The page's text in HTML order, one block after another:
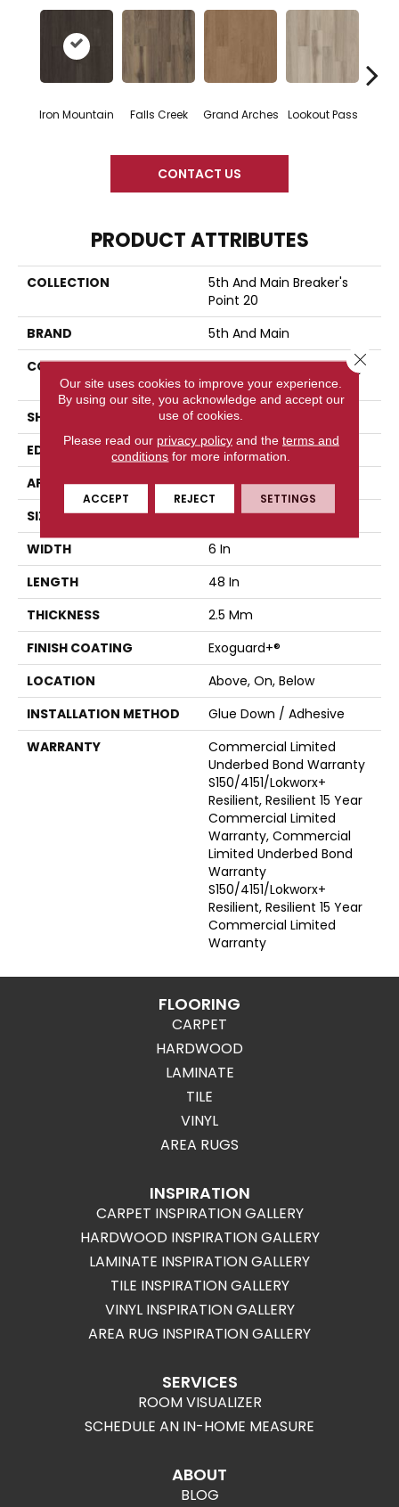
Iron Mountain Falls Creek Grand Arches Lookout Pass
CONTACT US
PRODUCT ATTRIBUTES
COLLECTION
5th And Main Breaker's
Point 20
BRAND
5th And Main
CONSTRUCTION
High Performance Luxury
Vinyl Tile
SHAPE
Plank
EDGE
Squared Edge
APPLICATION
Commercial
SIZE
6 In W, 48 In L
WIDTH
6 In
LENGTH
48 In
THICKNESS
2.5 Mm
FINISH COATING
Exoguard+®
LOCATION
Above, On, Below
INSTALLATION METHOD
Glue Down / Adhesive
WARRANTY
Commercial Limited
Underbed Bond Warranty
S150/4151/Lokworx+
Resilient, Resilient 15 Year
Commercial Limited
Warranty, Commercial
Limited Underbed Bond
Warranty
S150/4151/Lokworx+
Resilient, Resilient 15 Year
Commercial Limited
Warranty
FLOORING
CARPET
HARDWOOD
LAMINATE
TILE
VINYL
AREA RUGS
INSPIRATION
CARPET INSPIRATION GALLERY
HARDWOOD INSPIRATION GALLERY
LAMINATE INSPIRATION GALLERY
TILE INSPIRATION GALLERY
VINYL INSPIRATION GALLERY
AREA RUG INSPIRATION GALLERY
SERVICES
ROOM VISUALIZER
SCHEDULE AN IN-HOME MEASURE
ABOUT
BLOG
Our site uses cookies to improve your experience.
By using our site, you acknowledge and accept our
use of cookies.
Please read our privacy policyand the terms and
conditions for more information.
ACCEPT REJECT SETTINGS
Close